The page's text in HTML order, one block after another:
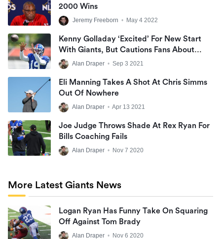
2000 Wins
Jeremy Freeborn • May 4 2022
Kenny Golladay ‘excited’ For New Start
With Giants, But Cautions Fans About
Being High On Offense Early
Alan Draper • Sep 3 2021
Eli Manning Takes A Shot At Chris Simms
Out Of Nowhere
Alan Draper • Apr 13 2021
Joe Judge Throws Shade At Rex Ryan For
Bills Coaching Fails
Alan Draper • Nov 7 2020
More Latest Giants News
Logan Ryan Has Funny Take On Squaring
Off Against Tom Brady
Alan Draper • Nov 6 2020